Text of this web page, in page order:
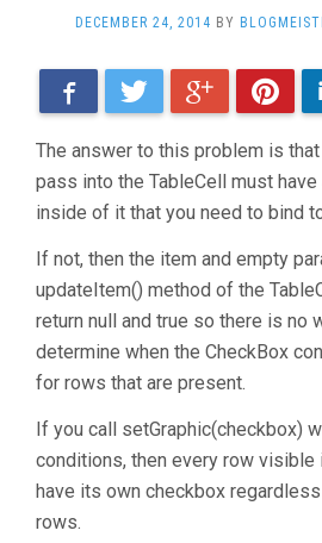
DECEMBER 24, 2014 BY
FacebookTwitter Google+
The answer to this problem is
pass into the TableCell must
inside of it that you need to bind
If not, then the item and empty
updateItem() method of the
return null and true so there is no
determine when the CheckBox
for rows that are present.
If you call setGraphic(checkbox)
conditions, then every row visible
have its own checkbox
rows.